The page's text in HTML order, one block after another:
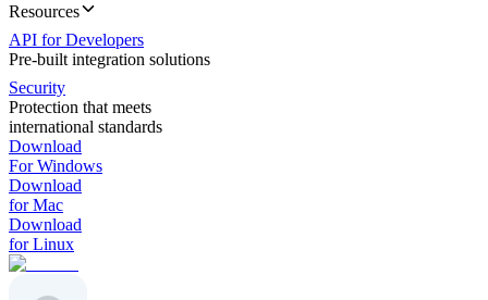
Resources
API for Developers
Pre-built integration solutions
Security
Protection that meets
international standards
Download
For Windows
Download
for Mac
Download
for Linux